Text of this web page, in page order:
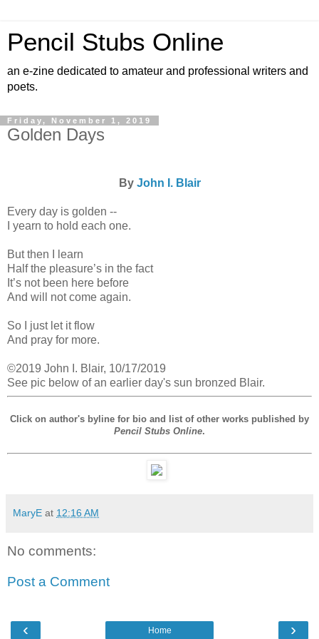
Pencil Stubs Online
an e-zine dedicated to amateur and professional writers and
poets.
Friday, November 1, 2019
Golden Days
By John I. Blair
Every day is golden --
I yearn to hold each one.
But then I learn
Half the pleasure’s in the fact
It’s not been here before
And will not come again.
So I just let it flow
And pray for more.
©2019 John I. Blair, 10/17/2019
See pic below of an earlier day's sun bronzed Blair.
Click on author's byline for bio and list of other works published by
Pencil Stubs Online.
MaryE at 12:16 AM
No comments:
Post a Comment
‹ ›
Home